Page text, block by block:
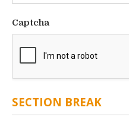
Captcha
SECTION BREAK